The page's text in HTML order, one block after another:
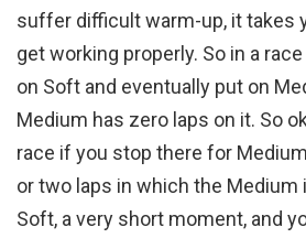
suffer difficult warm-up, it takes
get working properly. So in a
on Soft and eventually put on
Medium has zero laps on it. So
race if you stop there for
or two laps in which the Medium
Soft, a very short moment, and